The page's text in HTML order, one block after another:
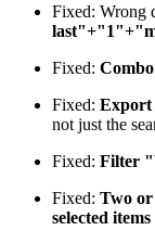
Fixed: Wrong
Fixed:
Fixed: Export
not just the
Fixed: Filter
Fixed: Two
selected